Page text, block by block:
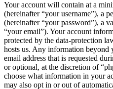
Your account will contain at a
(hereinafter “your username”), a
(hereinafter “your password”), a
“your email”). Your account
protected by the data-protection
hosts us. Any information beyond
email address that is requested
or optional, at the discretion of
choose what information in your
may also opt in or out of